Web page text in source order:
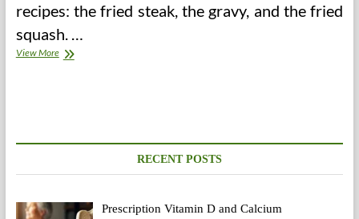
recipes: the fried steak, the gravy, and the fried
squash. …
View MoreType
RECENT POSTS
Prescription Vitamin D and Calcium